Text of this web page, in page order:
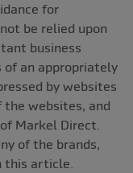
for
be relied upon
business
of an appropriately
by websites
websites, and
Markel Direct.
of the brands,
this article.